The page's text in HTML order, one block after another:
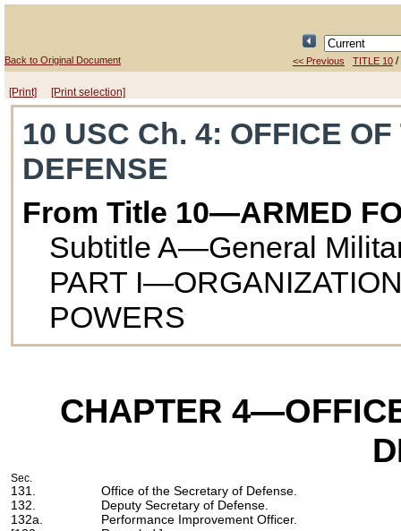
Back to Original Document << Previous TITLE 10 /
[Print] [Print selection]
10 USC Ch. 4: OFFICE
DEFENSE
From Title 10—ARMED
Subtitle A—General
PART
POWERS
CHAPTER 4
Sec.
131.
Office of the Secretary of Defense.
132.
Deputy Secretary of Defense.
132a.
Performance Improvement Officer.